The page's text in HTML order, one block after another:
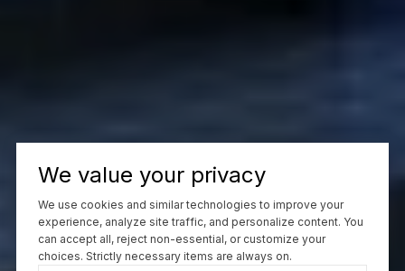
We value your privacy
We use cookies and similar technologies to improve your
experience, analyze site traffic, and personalize content. You
can accept all, reject non-essential, or customize your
choices. Strictly necessary items are always on.